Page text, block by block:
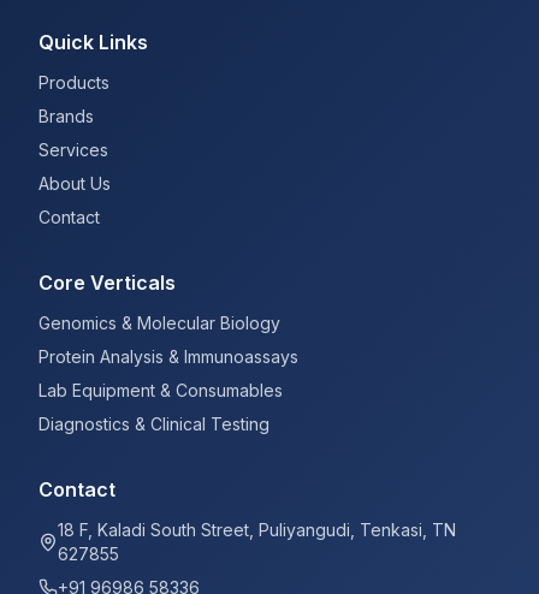
Quick Links
Products
Brands
Services
About Us
Contact
Core Verticals
Genomics & Molecular Biology
Protein Analysis & Immunoassays
Lab Equipment & Consumables
Diagnostics & Clinical Testing
Contact
18 F, Kaladi South Street, Puliyangudi, Tenkasi, TN
627855
+91 96986 58336